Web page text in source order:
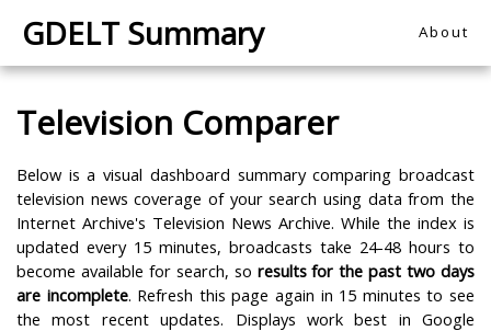
GDELT Summary About
Television Comparer
Below is a visual dashboard summary comparing broadcast
television news coverage of your search using data from the
Internet Archive's Television News Archive. While the index is
updated every 15 minutes, broadcasts take 24-48 hours to
become available for search, so results for the past two days
are incomplete. Refresh this page again in 15 minutes to see
the most recent updates. Displays work best in Google